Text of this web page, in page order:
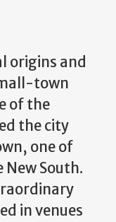
origins and
town
of the
the city
one of
South.
in venues